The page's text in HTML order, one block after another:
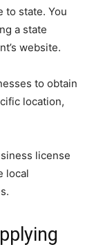
to state. You
a state
website.
to obtain
location,
license
local